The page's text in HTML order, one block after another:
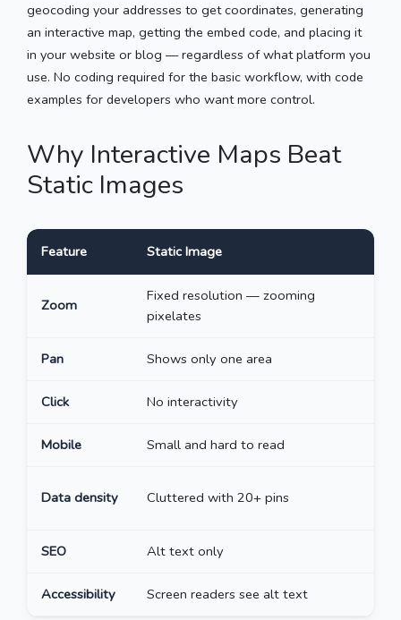
geocoding your addresses to get coordinates, generating
an interactive map, getting the embed code, and placing it
in your website or blog — regardless of what platform you
use. No coding required for the basic workflow, with code
examples for developers who want more control.
Why Interactive Maps Beat
Static Images
Feature Static Image
Zoom
Fixed resolution — zooming
pixelates
Pan Shows only one area
Click No interactivity
Mobile Small and hard to read
Data density Cluttered with 20+ pins
SEO Alt text only
Accessibility Screen readers see alt text